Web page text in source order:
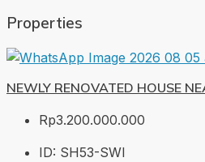
Properties
NEWLY RENOVATED HOUSE
Rp3.200.000.000
ID: SH53-SWI